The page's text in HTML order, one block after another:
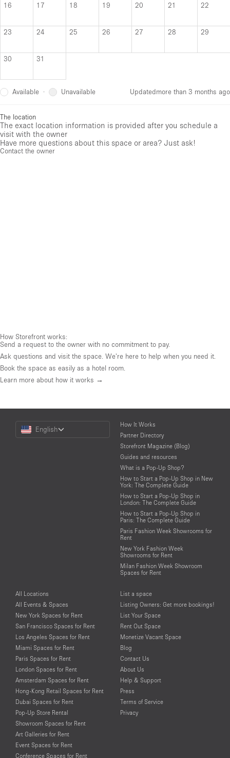
16 17 18 19 20 21 22
23 24 25 26 27 28 29
30 31
Available · Unavailable Updatedmore than 3 months ago
The location
The exact location information is provided after you schedule a
visit with the owner
Have more questions about this space or area? Just ask!
Contact the owner
How Storefront works:
Send a request to the owner with no commitment to pay.
Ask questions and visit the space. We're here to help when you need it.
Book the space as easily as a hotel room.
Learn more about how it works →
Choose
Language
English
How It Works
Partner Directory
Storefront Magazine (Blog)
Guides and resources
What is a Pop-Up Shop?
How to Start a Pop-Up Shop in New
York: The Complete Guide
How to Start a Pop-Up Shop in
London: The Complete Guide
How to Start a Pop-Up Shop in
Paris: The Complete Guide
Paris Fashion Week Showrooms for
Rent
New York Fashion Week
Showrooms for Rent
Milan Fashion Week Showroom
Spaces for Rent
All Locations
All Events & Spaces
New York Spaces for Rent
San Francisco Spaces for Rent
Los Angeles Spaces for Rent
Miami Spaces for Rent
Paris Spaces for Rent
London Spaces for Rent
Amsterdam Spaces for Rent
Hong-Kong Retail Spaces for Rent
Dubai Spaces for Rent
Pop-Up Store Rental
Showroom Spaces for Rent
Art Galleries for Rent
Event Spaces for Rent
Conference Spaces for Rent
List a space
Listing Owners: Get more bookings!
List Your Space
Rent Out Space
Monetize Vacant Space
Blog
Contact Us
About Us
Help & Support
Press
Terms of Service
Privacy